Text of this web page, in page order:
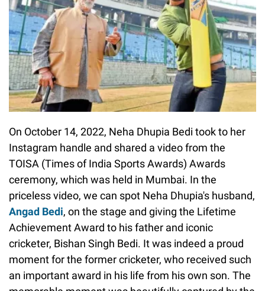
On October 14, 2022, Neha Dhupia Bedi took to her
Instagram handle and shared a video from the
TOISA (Times of India Sports Awards) Awards
ceremony, which was held in Mumbai. In the
priceless video, we can spot Neha Dhupia's husband,
Angad Bedi, on the stage and giving the Lifetime
Achievement Award to his father and iconic
cricketer, Bishan Singh Bedi. It was indeed a proud
moment for the former cricketer, who received such
an important award in his life from his own son. The